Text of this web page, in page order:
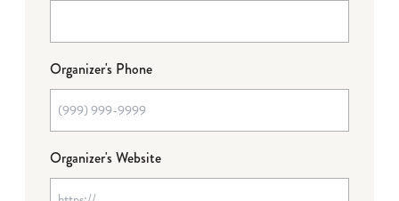
Organizer's Phone
Organizer's Website